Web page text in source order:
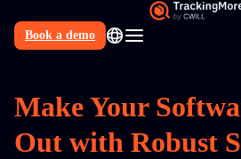
Book a demo
Make Your
Out with Robust